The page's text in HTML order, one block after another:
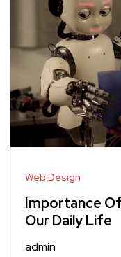
Web Design
Importance
Our Daily Life
admin